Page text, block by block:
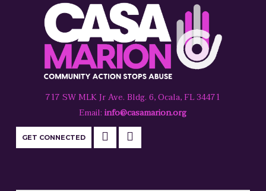
717 SW MLK Jr Ave. Bldg. 6, Ocala, FL 34471
Email:info@casamarion.org
GET CONNECTED